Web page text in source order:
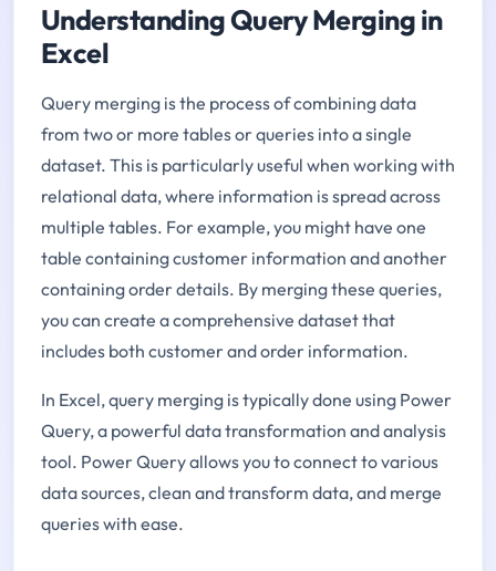
Understanding Query Merging in
Excel
Query merging is the process of combining data
from two or more tables or queries into a single
dataset. This is particularly useful when working with
relational data, where information is spread across
multiple tables. For example, you might have one
table containing customer information and another
containing order details. By merging these queries,
you can create a comprehensive dataset that
includes both customer and order information.
In Excel, query merging is typically done using Power
Query, a powerful data transformation and analysis
tool. Power Query allows you to connect to various
data sources, clean and transform data, and merge
queries with ease.